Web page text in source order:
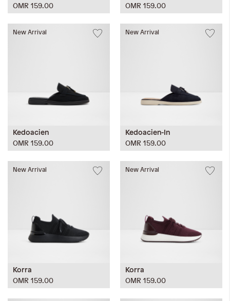
OMR 159.00 OMR 159.00
New Arrival
Kedoacien
OMR 159.00
New Arrival
Kedoacien-In
OMR 159.00
New Arrival
Korra
OMR 159.00
New Arrival
Korra
OMR 159.00